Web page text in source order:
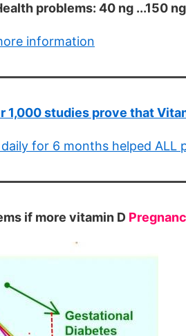
problems: 40 ng ...150 ng
information
1,000 studies prove that
for 6 months helped ALL
if more vitamin D